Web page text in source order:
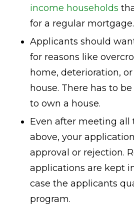
income households
for a regular mortgage.
Applicants should
for reasons like
home, deterioration,
house. There has to
to own a house.
Even after meeting
above, your
approval or rejection.
applications are kept
case the applicants
program.